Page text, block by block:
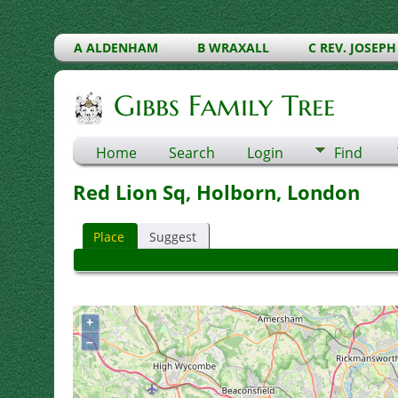
A ALDENHAM B WRAXALL C REV. JOSEPH
Gibbs Family Tree
Home Search Login Find
Red Lion Sq, Holborn, London
Place Suggest
+
–